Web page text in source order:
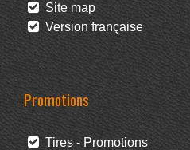
Site map
Version française
Promotions
Tires - Promotions